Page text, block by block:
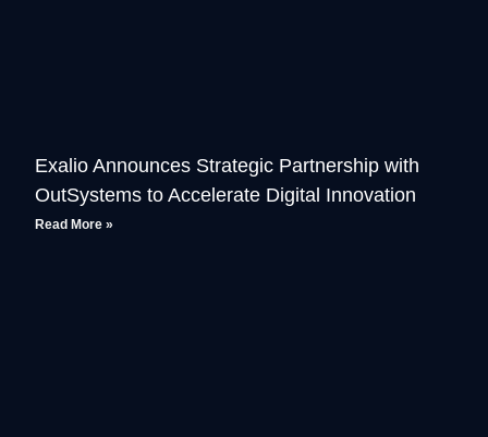
Exalio Announces Strategic Partnership with
OutSystems to Accelerate Digital Innovation
Read More »